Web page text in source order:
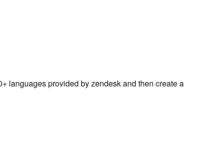
languages provided by zendesk and then create a